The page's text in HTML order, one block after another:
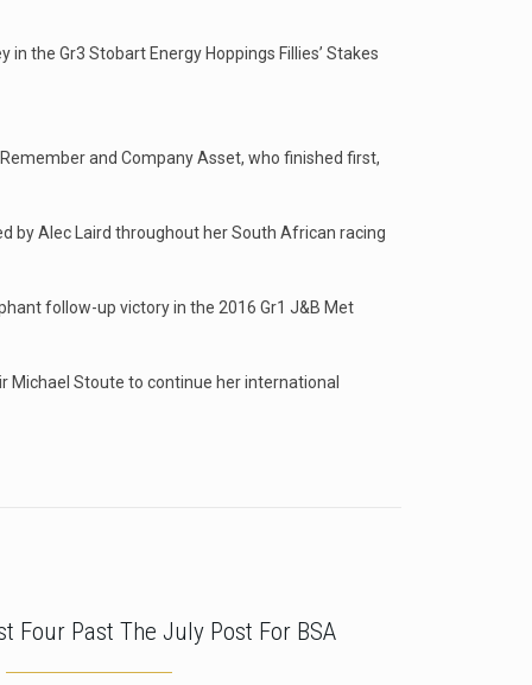
the Gr3 Stobart Energy Hoppings Fillies’ Stakes
and Company Asset, who finished first,
by Alec Laird throughout her South African racing
follow-up victory in the 2016 Gr1 J&B Met
Michael Stoute to continue her international
Four Past The July Post For BSA